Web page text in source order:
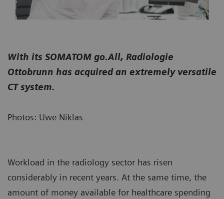
With its SOMATOM go.All, Radiologie
Ottobrunn has acquired an extremely versatile
CT system.
Photos: Uwe Niklas
Workload in the radiology sector has risen
considerably in recent years. At the same time, the
amount of money available for healthcare spending